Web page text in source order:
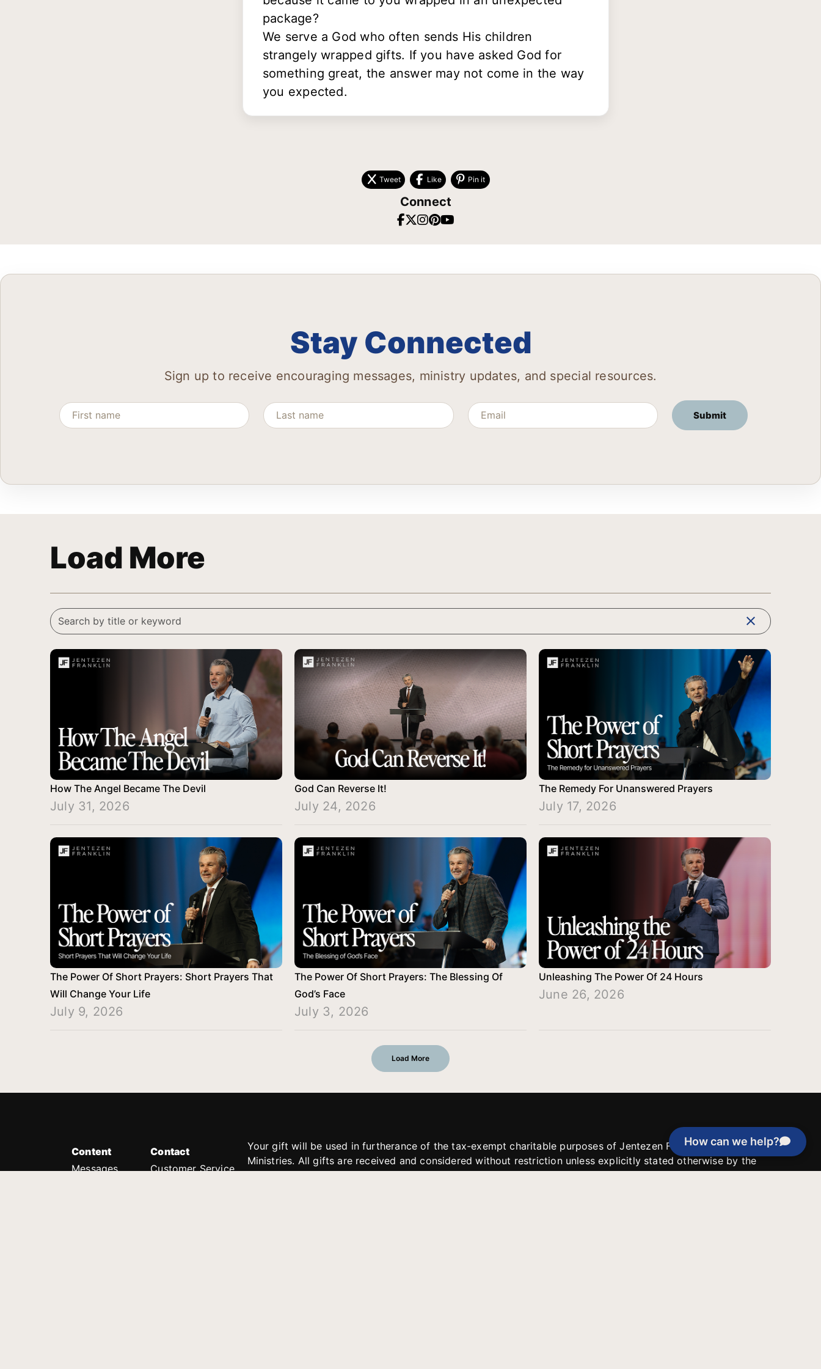
How can we help?
package?
We serve a God who often sends His children
strangely wrapped gifts. If you have asked God for
something great, the answer may not come in the way
you expected.
Tweet Like Pin it
Connect
Stay Connected
Sign up to receive encouraging messages, ministry updates, and special resources.
Load More
clear
How The Angel Became The Devil
July 31, 2026
God Can Reverse It!
July 24, 2026
The Remedy For Unanswered Prayers
July 17, 2026
The Power Of Short Prayers: Short Prayers That
Will Change Your Life
July 9, 2026
The Power Of Short Prayers: The Blessing Of
God’s Face
July 3, 2026
Unleashing The Power Of 24 Hours
June 26, 2026
Load More
Content
Messages
Contact
Customer Service
Your gift will be used in furtherance of the tax-exempt charitable purposes of Jentezen Franklin Media
Ministries. All gifts are received and considered without restriction unless explicitly stated otherwise by the
donor. If funds received exceed the specific need or goal of a project, or if the project cannot be